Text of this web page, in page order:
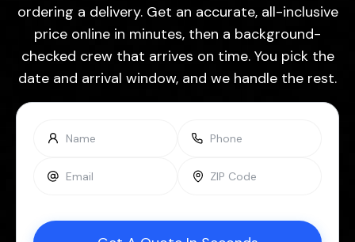
ordering a delivery. Get an accurate, all-inclusive
price online in minutes, then a background-
checked crew that arrives on time. You pick the
date and arrival window, and we handle the rest.